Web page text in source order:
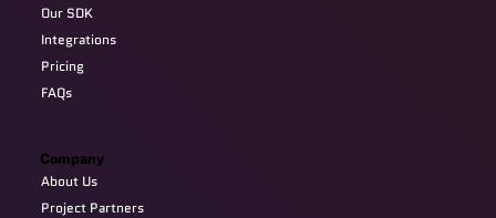
Company
About Us
Project Partners
Our SDK
Integrations
Pricing
FAQs